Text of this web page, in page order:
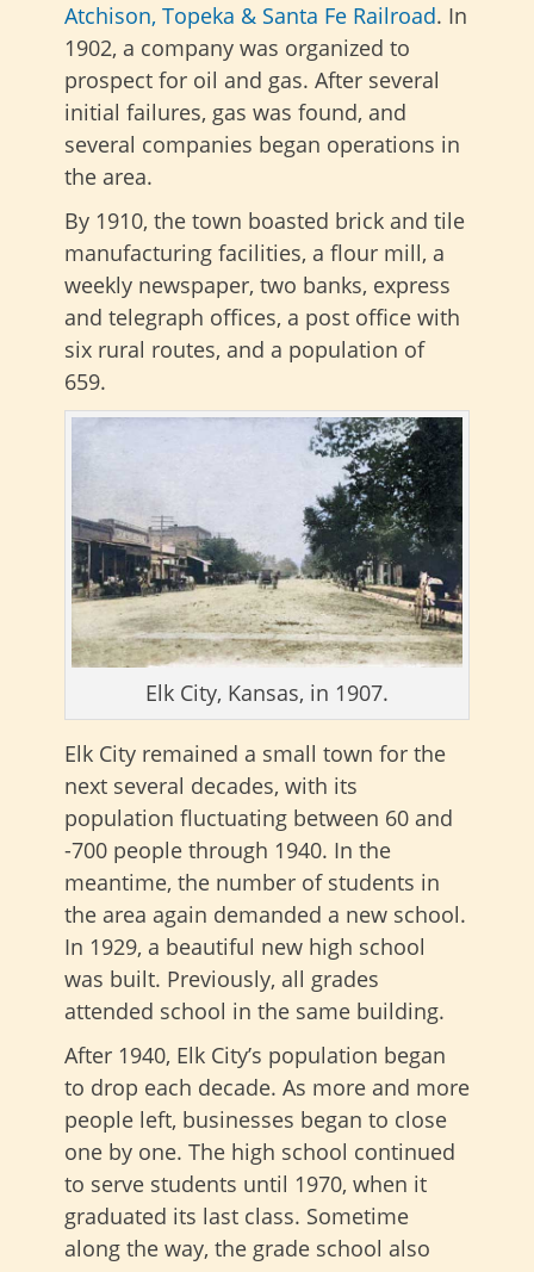
Atchison, Topeka & Santa Fe Railroad. In
1902, a company was organized to
prospect for oil and gas. After several
initial failures, gas was found, and
several companies began operations in
the area.
By 1910, the town boasted brick and tile
manufacturing facilities, a flour mill, a
weekly newspaper, two banks, express
and telegraph offices, a post office with
six rural routes, and a population of
659.
Elk City, Kansas, in 1907.
Elk City remained a small town for the
next several decades, with its
population fluctuating between 60 and
-700 people through 1940. In the
meantime, the number of students in
the area again demanded a new school.
In 1929, a beautiful new high school
was built. Previously, all grades
attended school in the same building.
After 1940, Elk City’s population began
to drop each decade. As more and more
people left, businesses began to close
one by one. The high school continued
to serve students until 1970, when it
graduated its last class. Sometime
along the way, the grade school also